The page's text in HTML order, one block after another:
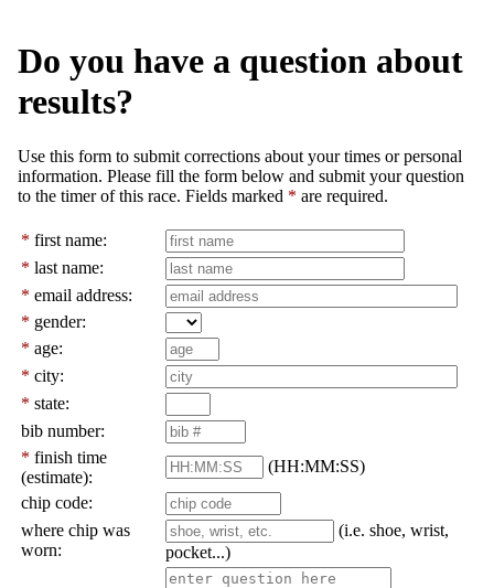
Do you have a question about
results?
Use this form to submit corrections about your times or personal
information. Please fill the form below and submit your question
to the timer of this race. Fields marked * are required.
* first name:
* last name:
* email address:
* gender:
* age:
* city:
* state:
bib number:
* finish time
(estimate):
(HH:MM:SS)
chip code:
where chip was
worn:
(i.e. shoe, wrist,
pocket...)